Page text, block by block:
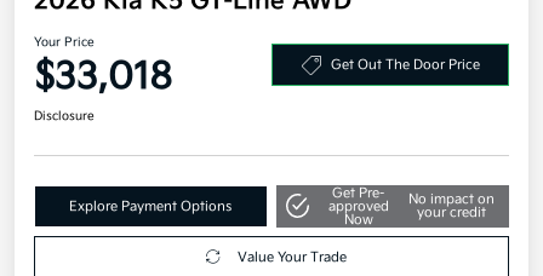
Your Price
$33,018 Get Out The Door Price
Disclosure
Explore Payment Options
Get Pre-
approved
Now
No impact on
your credit
Value Your Trade